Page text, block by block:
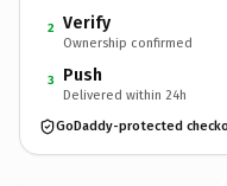
2 Verify
Ownership confirmed
3 Push
Delivered within 24h
GoDaddy-protected